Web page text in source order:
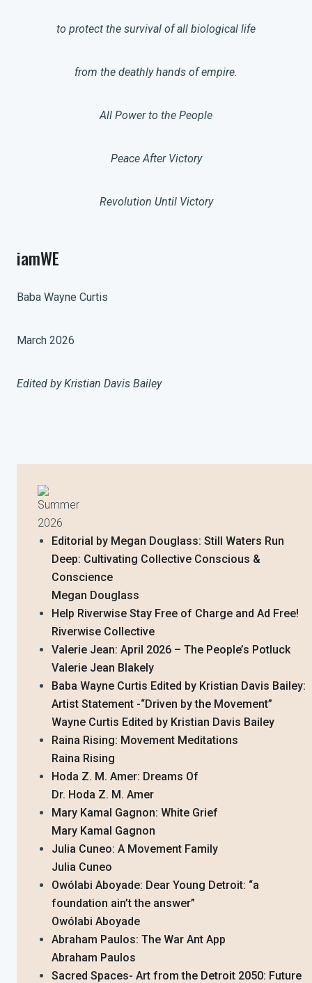
to protect the survival of all biological life
from the deathly hands of empire.
All Power to the People
Peace After Victory
Revolution Until Victory
iamWE
Baba Wayne Curtis
March 2026
Edited by Kristian Davis Bailey
Summer
2026
Editorial by Megan Douglass: Still Waters Run
Deep: Cultivating Collective Conscious &
Conscience
Megan Douglass
Help Riverwise Stay Free of Charge and Ad Free!
Riverwise Collective
Valerie Jean: April 2026 – The People’s Potluck
Valerie Jean Blakely
Baba Wayne Curtis Edited by Kristian Davis Bailey:
Artist Statement -“Driven by the Movement”
Wayne Curtis Edited by Kristian Davis Bailey
Raina Rising: Movement Meditations
Raina Rising
Hoda Z. M. Amer: Dreams Of
Dr. Hoda Z. M. Amer
Mary Kamal Gagnon: White Grief
Mary Kamal Gagnon
Julia Cuneo: A Movement Family
Julia Cuneo
Owólabi Aboyade: Dear Young Detroit: “a
foundation ain’t the answer”
Owólabi Aboyade
Abraham Paulos: The War Ant App
Abraham Paulos
Sacred Spaces- Art from the Detroit 2050: Future